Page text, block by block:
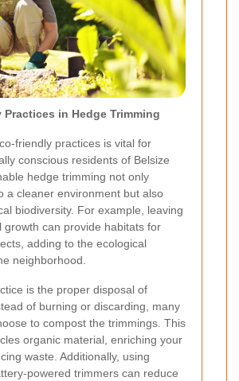
Practices in Hedge Trimming
friendly practices is vital for
conscious residents of Belsize
hedge trimming not only
a cleaner environment but also
biodiversity. For example, leaving
growth can provide habitats for
adding to the ecological
neighborhood.
is the proper disposal of
of burning or discarding, many
to compost the trimmings. This
organic material, enriching your
waste. Additionally, using
powered trimmers can reduce